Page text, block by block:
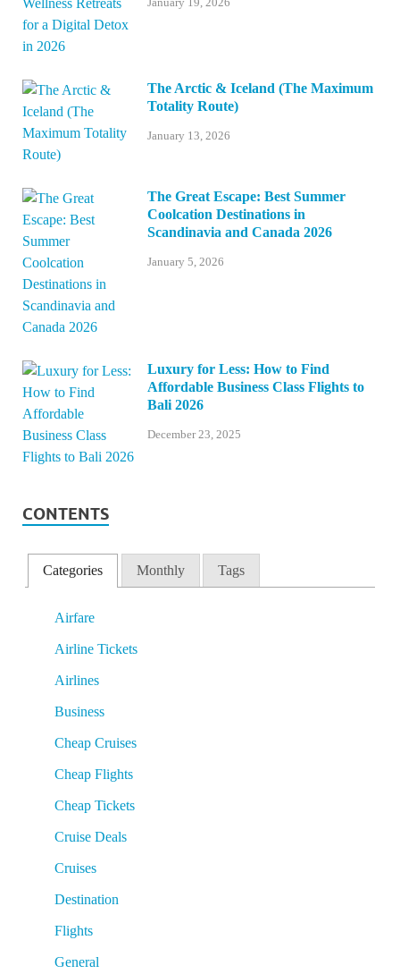
The Arctic & Iceland (The Maximum
Totality Route)
January 13, 2026
The Great Escape: Best Summer
Coolcation Destinations in
Scandinavia and Canada 2026
January 5, 2026
Luxury for Less: How to Find
Affordable Business Class Flights to
Bali 2026
December 23, 2025
CONTENTS
Categories Monthly Tags
Airfare
Airline Tickets
Airlines
Business
Cheap Cruises
Cheap Flights
Cheap Tickets
Cruise Deals
Cruises
Destination
Flights
General